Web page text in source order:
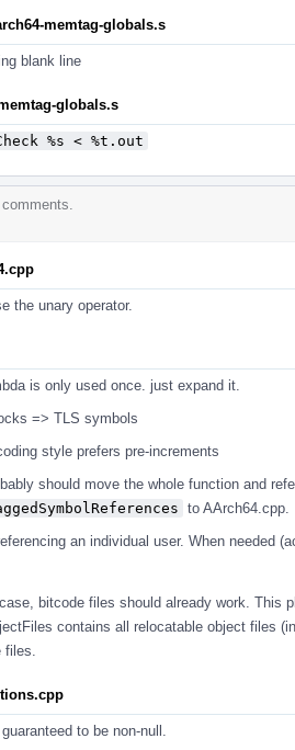
memtag-globals.s
blank line
globals.s
%s < %t.out
the unary operator.
is only used once. just expand it.
=> TLS symbols
style prefers pre-increments
should move the whole function and
to AArch64.cpp.
an individual user. When needed
bitcode files should already work. This
contains all relocatable object files
files.
to be non-null.